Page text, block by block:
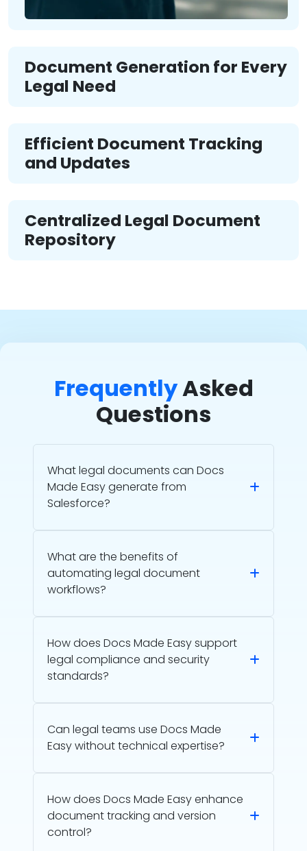
Document Generation for Every
Legal Need
Efficient Document Tracking
and Updates
Centralized Legal Document
Repository
FrequentlyAsked
Questions
What legal documents can Docs
Made Easy generate from
Salesforce?
What are the benefits of
automating legal document
workflows?
How does Docs Made Easy support
legal compliance and security
standards?
Can legal teams use Docs Made
Easy without technical expertise?
How does Docs Made Easy enhance
document tracking and version
control?